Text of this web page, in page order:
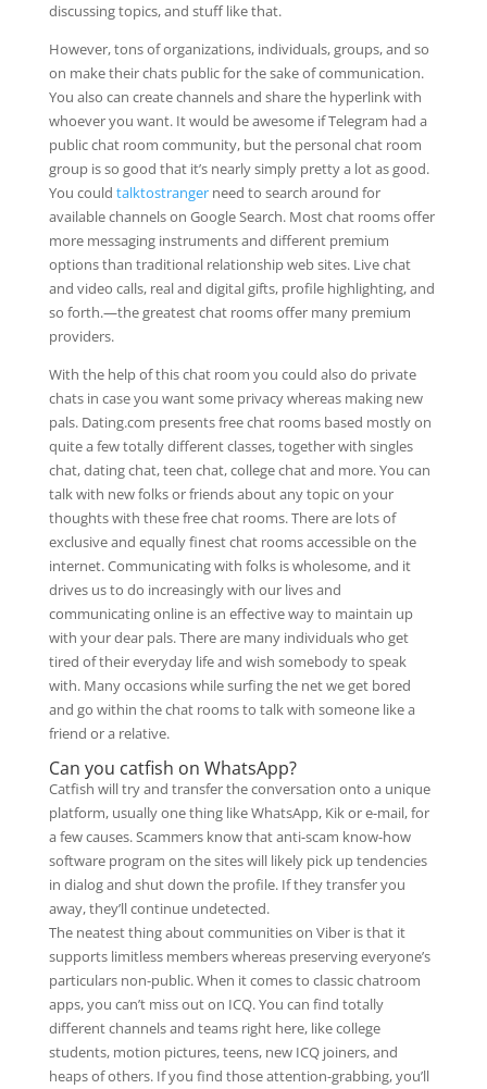
discussing topics, and stuff like that.
However, tons of organizations, individuals, groups, and so
on make their chats public for the sake of communication.
You also can create channels and share the hyperlink with
whoever you want. It would be awesome if Telegram had a
public chat room community, but the personal chat room
group is so good that it’s nearly simply pretty a lot as good.
You could talktostrangerneed to search around for
available channels on Google Search. Most chat rooms offer
more messaging instruments and different premium
options than traditional relationship web sites. Live chat
and video calls, real and digital gifts, profile highlighting, and
so forth.—the greatest chat rooms offer many premium
providers.
With the help of this chat room you could also do private
chats in case you want some privacy whereas making new
pals. Dating.com presents free chat rooms based mostly on
quite a few totally different classes, together with singles
chat, dating chat, teen chat, college chat and more. You can
talk with new folks or friends about any topic on your
thoughts with these free chat rooms. There are lots of
exclusive and equally finest chat rooms accessible on the
internet. Communicating with folks is wholesome, and it
drives us to do increasingly with our lives and
communicating online is an effective way to maintain up
with your dear pals. There are many individuals who get
tired of their everyday life and wish somebody to speak
with. Many occasions while surfing the net we get bored
and go within the chat rooms to talk with someone like a
friend or a relative.
Can you catfish on WhatsApp?
Catfish will try and transfer the conversation onto a unique
platform, usually one thing like WhatsApp, Kik or e-mail, for
a few causes. Scammers know that anti-scam know-how
software program on the sites will likely pick up tendencies
in dialog and shut down the profile. If they transfer you
away, they’ll continue undetected.
The neatest thing about communities on Viber is that it
supports limitless members whereas preserving everyone’s
particulars non-public. When it comes to classic chatroom
apps, you can’t miss out on ICQ. You can find totally
different channels and teams right here, like college
students, motion pictures, teens, new ICQ joiners, and
heaps of others. If you find those attention-grabbing, you’ll